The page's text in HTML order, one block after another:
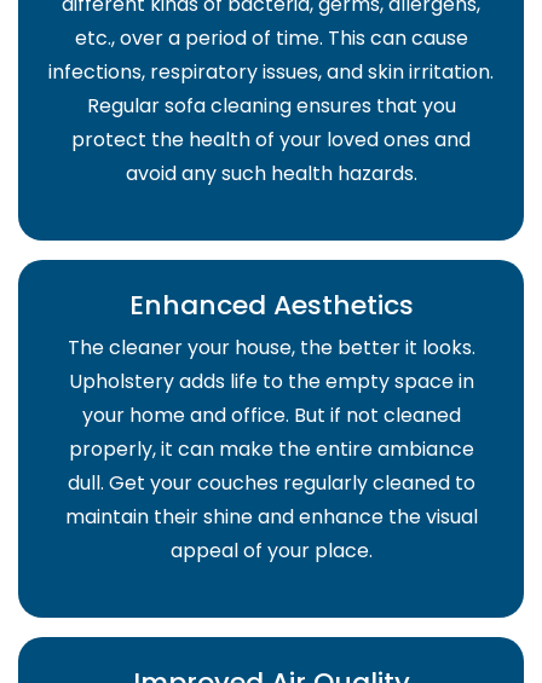
etc., over a period of time. This can cause
infections, respiratory issues, and skin irritation.
Regular sofa cleaning ensures that you
protect the health of your loved ones and
avoid any such health hazards.
Enhanced Aesthetics
The cleaner your house, the better it looks.
Upholstery adds life to the empty space in
your home and office. But if not cleaned
properly, it can make the entire ambiance
dull. Get your couches regularly cleaned to
maintain their shine and enhance the visual
appeal of your place.